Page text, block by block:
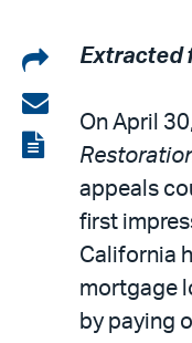
Share
on
LinkedIn
Share
via
email
View
Extracted
On April
appeals
first
California
mortgage
by paying